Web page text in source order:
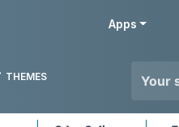
Apps
THEMES